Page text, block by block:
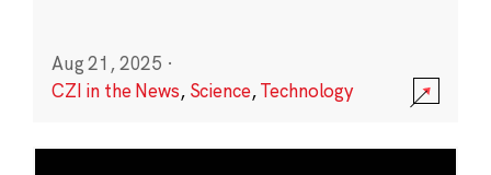
Aug 21, 2025 ·
CZI in the News, Science,Technology